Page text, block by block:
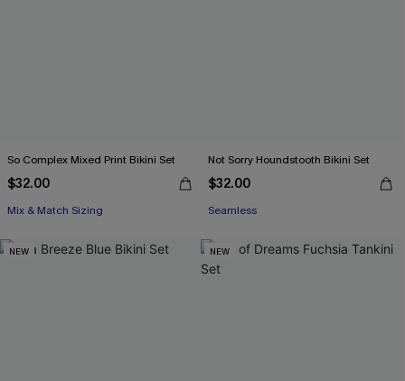
So Complex Mixed Print Bikini Set
$32.00
Mix & Match Sizing
Not Sorry Houndstooth Bikini Set
$32.00
Seamless
NEW NEW